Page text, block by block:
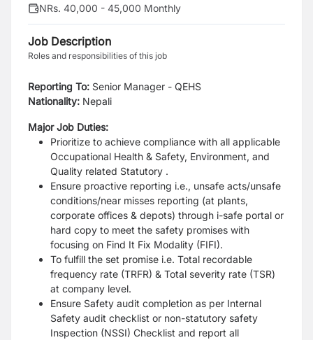
NRs. 40,000 - 45,000 Monthly
Job Description
Roles and responsibilities of this job
Reporting To: Senior Manager - QEHS
Nationality: Nepali
Major Job Duties:
Prioritize to achieve compliance with all applicable
Occupational Health & Safety, Environment, and
Quality related Statutory .
Ensure proactive reporting i.e., unsafe acts/unsafe
conditions/near misses reporting (at plants,
corporate offices & depots) through i-safe portal or
hard copy to meet the safety promises with
focusing on Find It Fix Modality (FIFI).
To fulfill the set promise i.e. Total recordable
frequency rate (TRFR) & Total severity rate (TSR)
at company level.
Ensure Safety audit completion as per Internal
Safety audit checklist or non-statutory safety
Inspection (NSSI) Checklist and report all